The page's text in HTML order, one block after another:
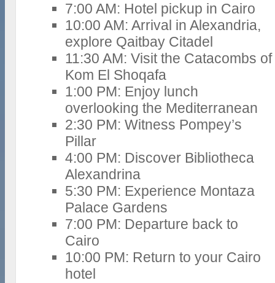
7:00 AM: Hotel pickup in Cairo
10:00 AM: Arrival in Alexandria,
explore Qaitbay Citadel
11:30 AM: Visit the Catacombs of
Kom El Shoqafa
1:00 PM: Enjoy lunch
overlooking the Mediterranean
2:30 PM: Witness Pompey’s
Pillar
4:00 PM: Discover Bibliotheca
Alexandrina
5:30 PM: Experience Montaza
Palace Gardens
7:00 PM: Departure back to
Cairo
10:00 PM: Return to your Cairo
hotel